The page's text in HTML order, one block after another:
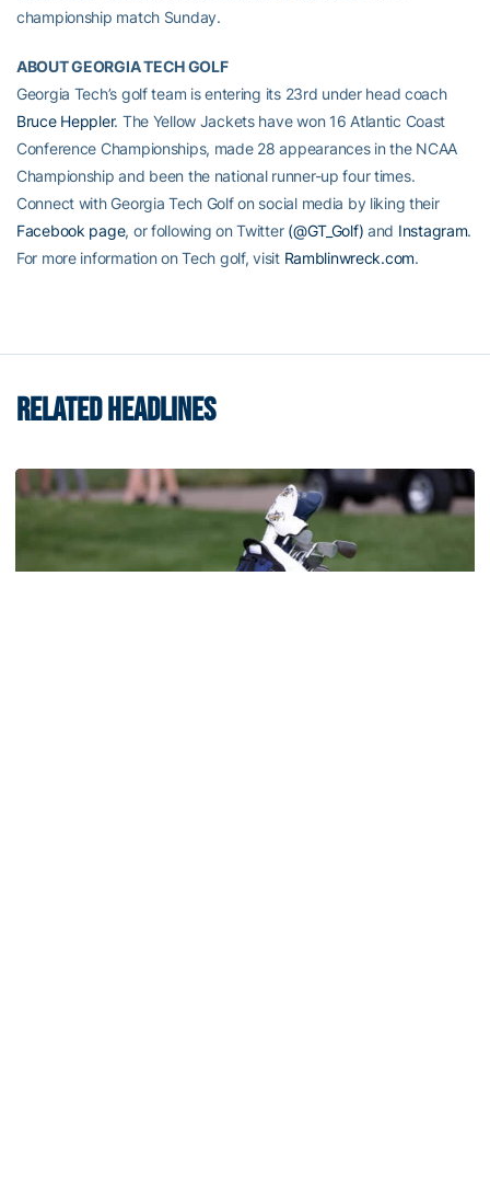
championship match Sunday.
ABOUT GEORGIA TECH GOLF
Georgia Tech’s golf team is entering its 23rd under head coach
Bruce Heppler. The Yellow Jackets have won 16 Atlantic Coast
Conference Championships, made 28 appearances in the NCAA
Championship and been the national runner-up four times.
Connect with Georgia Tech Golf on social media by liking their
Facebook page, or following on Twitter (@GT_Golf) and Instagram.
For more information on Tech golf, visit Ramblinwreck.com.
RELATED HEADLINES